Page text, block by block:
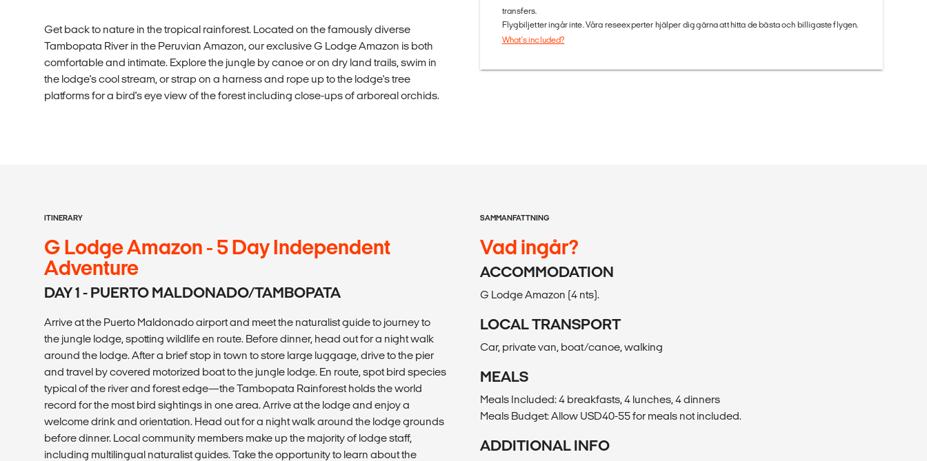
Get back to nature in the tropical rainforest. Located on the famously diverse
Tambopata River in the Peruvian Amazon, our exclusive G Lodge Amazon is both
comfortable and intimate. Explore the jungle by canoe or on dry land trails, swim in
the lodge's cool stream, or strap on a harness and rope up to the lodge's tree
platforms for a bird's eye view of the forest including close-ups of arboreal orchids.
transfers.
Flygbiljetter ingår inte. Våra reseexperter hjälper dig gärna att hitta de bästa och billigaste flygen.
What's included?
ITINERARY
G Lodge Amazon - 5 Day Independent
Adventure
DAY 1 - PUERTO MALDONADO/TAMBOPATA
Arrive at the Puerto Maldonado airport and meet the naturalist guide to journey to
the jungle lodge, spotting wildlife en route. Before dinner, head out for a night walk
around the lodge. After a brief stop in town to store large luggage, drive to the pier
and travel by covered motorized boat to the jungle lodge. En route, spot bird species
typical of the river and forest edge—the Tambopata Rainforest holds the world
record for the most bird sightings in one area. Arrive at the lodge and enjoy a
welcome drink and orientation. Head out for a night walk around the lodge grounds
before dinner. Local community members make up the majority of lodge staff,
including multilingual naturalist guides. Take the opportunity to learn about the
SAMMANFATTNING
Vad ingår?
ACCOMMODATION
G Lodge Amazon (4 nts).
LOCAL TRANSPORT
Car, private van, boat/canoe, walking
MEALS
Meals Included: 4 breakfasts, 4 lunches, 4 dinners
Meals Budget: Allow USD40-55 for meals not included.
ADDITIONAL INFO